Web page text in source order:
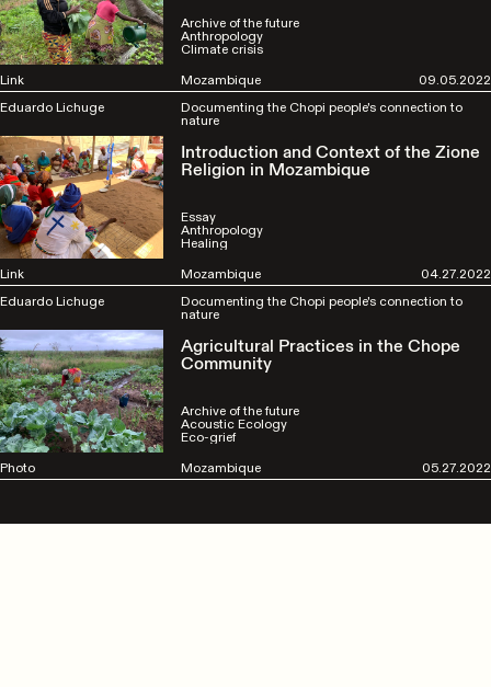
Archive of the future
Anthropology
Climate crisis
Link
Mozambique
09.05.2022
Eduardo Lichuge
Documenting the Chopi people's connection to
nature
Introduction and Context of the Zione
Religion in Mozambique
Essay
Anthropology
Healing
Link
Mozambique
04.27.2022
Eduardo Lichuge
Documenting the Chopi people's connection to
nature
Agricultural Practices in the Chope
Community
Archive of the future
Acoustic Ecology
Eco-grief
Photo
Mozambique 05.27.2022